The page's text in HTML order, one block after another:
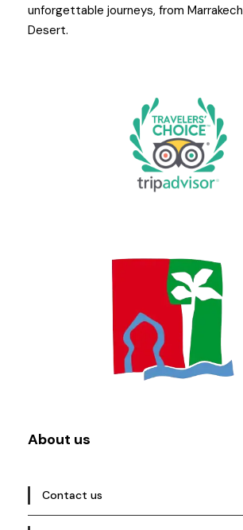
unforgettable journeys, from
Desert.
About us
Contact us